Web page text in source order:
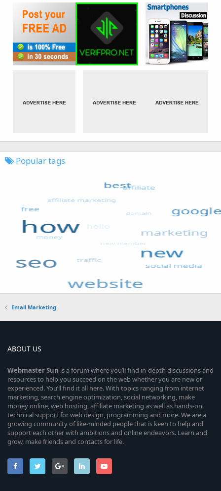
Popular tags
Email Marketing
ABOUT US
WebmasterSun is a forum where you’ll find in-depth discussions and
resources to help you succeed on the web whether you are new or
experienced. You’ll find it all here. With topics ranging from internet
marketing, search engine optimization, social networking, make
money online, web hosting, affiliate marketing as well as hands-on
technical support for web design, programming and more. We are a
growing community of like-minded people that is keen to help and
support each other with ambitions and online endeavors. Learn and
grow, make friends and contacts for life.